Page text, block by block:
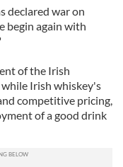
declared war on
begin again with
of the Irish
Irish whiskey's
competitive pricing,
of a good drink